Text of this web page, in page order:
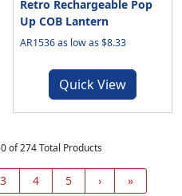
Retro Rechargeable Pop
Up COB Lantern
AR1536 as low as $8.33
Quick View
of 274 Total Products
3 4 5 › »